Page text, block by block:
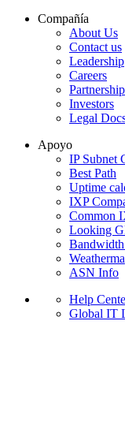
Compañía
About Us
Contact us
Leadership
Careers
Partnership
Investors
Legal
Apoyo
IP Subnet
Best Path
Uptime
IXP
Common
Looking
Bandwidth
ASN Info
Help
Global IT